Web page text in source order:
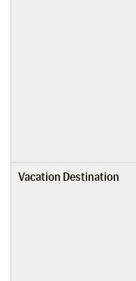
Vacation Destination